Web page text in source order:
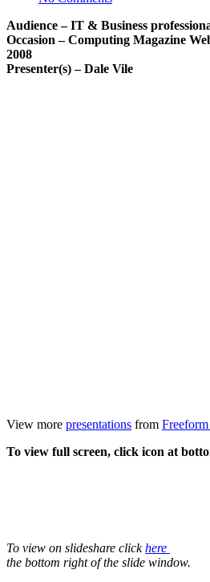
Audience – IT & Business
Occasion – Computing Magazine
2008
Presenter(s) – Dale Vile
View more presentations from
To view full screen, click icon at
To view on slideshare clickhere
the bottom right of the slide window.